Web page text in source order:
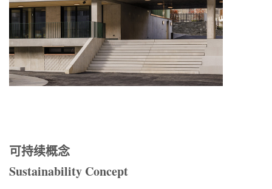
可持续概念
Sustainability Concept